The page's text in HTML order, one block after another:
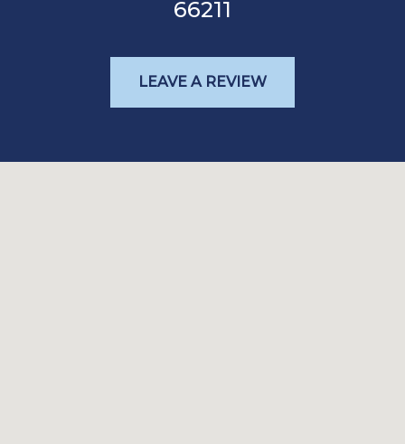
66211
LEAVE A REVIEW